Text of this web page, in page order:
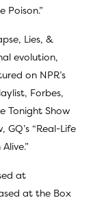
Poison.”
Lies, &
evolution,
on NPR’s
Forbes,
Tonight Show
“Real-Life
at
at the Box